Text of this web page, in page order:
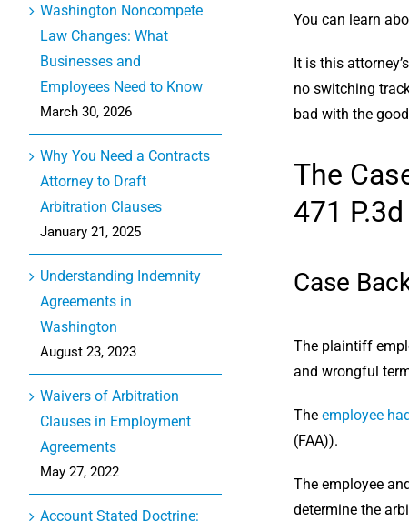
Washington Noncompete
Law Changes: What
Businesses and
Employees Need to Know
March 30, 2026
Why You Need a Contracts
Attorney to Draft
Arbitration Clauses
January 21, 2025
Understanding Indemnity
Agreements in
Washington
August 23, 2023
Waivers of Arbitration
Clauses in Employment
Agreements
May 27, 2022
Account Stated Doctrine:
You can learn
It is this
no switching
bad with the
The
471
Case
The plaintiff
and wrongful
The employee
(FAA)).
The employee
determine the